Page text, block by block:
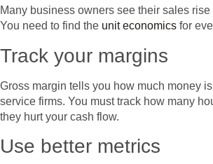
Many business owners see their sales
You need to find the unit economics for
Track your margins
Gross margin tells you how much money
service firms. You must track how many
they hurt your cash flow.
Use better metrics